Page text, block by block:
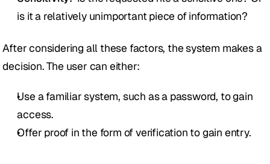
is it a relatively unimportant piece of information?
After considering all these factors, the system makes a
decision. The user can either:
Use a familiar system, such as a password, to gain
access.
Offer proof in the form of verification to gain entry.